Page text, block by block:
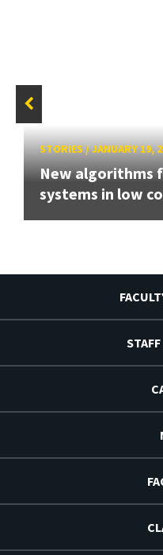
STORIES/JANUARY 19,
New algorithms
systems in low